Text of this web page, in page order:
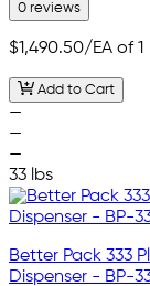
0 reviews
$1,490.50/EA of 1
Add to Cart
—
—
—
33 lbs
Better Pack 333
Dispenser - BP-